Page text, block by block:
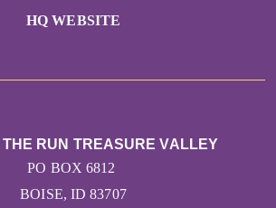
HQ WEBSITE
THE RUN TREASURE VALLEY
PO BOX 6812
BOISE, ID 83707